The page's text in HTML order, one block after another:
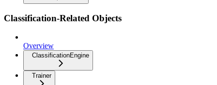
Classification-Related Objects
Overview
ClassificationEngine
Trainer